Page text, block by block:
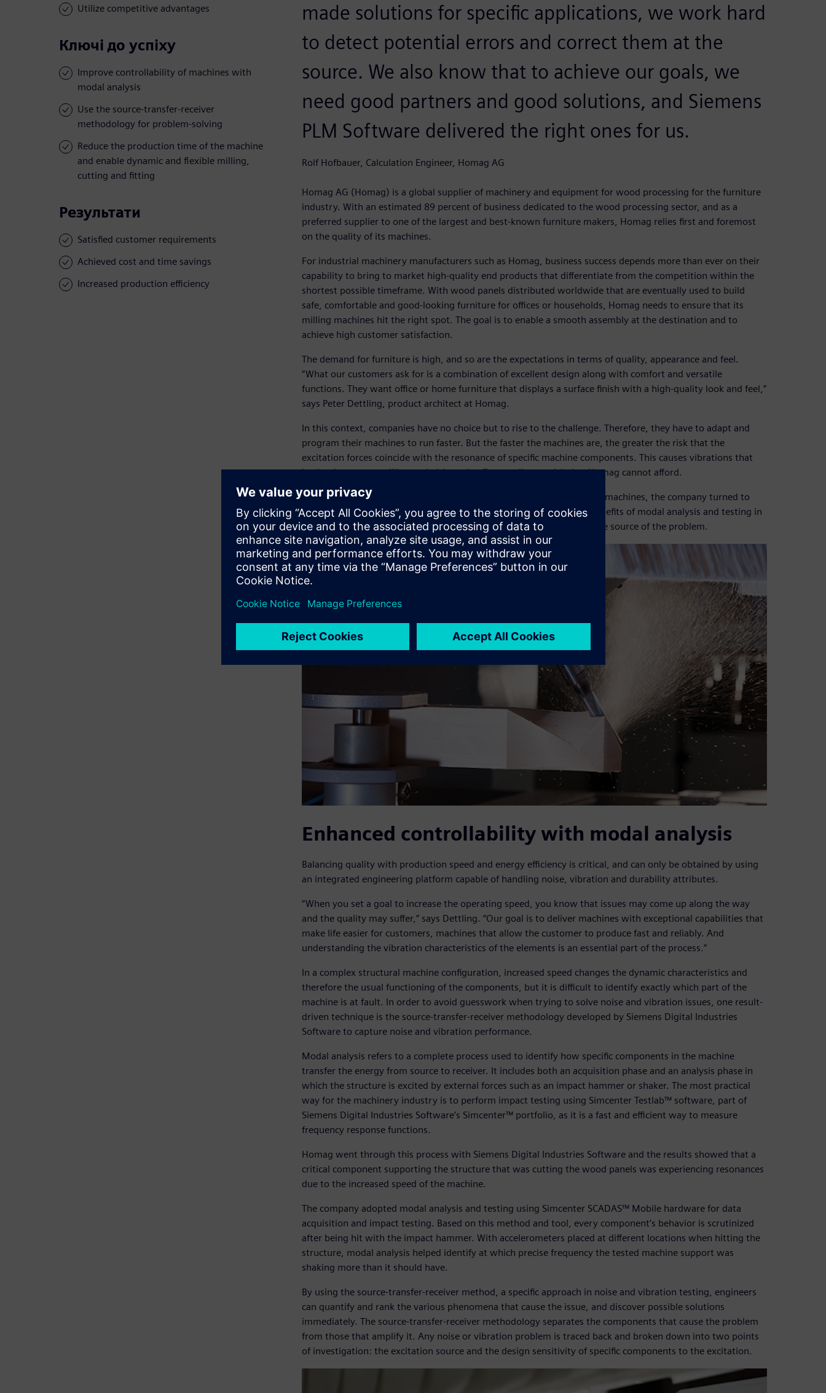
Utilize competitive advantages
Ключі до успіху
Improve controllability of machines with
modal analysis
Use the source-transfer-receiver
methodology for problem-solving
Reduce the production time of the machine
and enable dynamic and flexible milling,
cutting and fitting
Результати
Satisfied customer requirements
Achieved cost and time savings
Increased production efficiency
made solutions for specific applications, we work hard
to detect potential errors and correct them at the
source. We also know that to achieve our goals, we
need good partners and good solutions, and Siemens
PLM Software delivered the right ones for us.
Rolf Hofbauer, Calculation Engineer, Homag AG
Homag AG (Homag) is a global supplier of machinery and equipment for wood processing for the furniture
industry. With an estimated 89 percent of business dedicated to the wood processing sector, and as a
preferred supplier to one of the largest and best-known furniture makers, Homag relies first and foremost
on the quality of its machines.
For industrial machinery manufacturers such as Homag, business success depends more than ever on their
capability to bring to market high-quality end products that differentiate from the competition within the
shortest possible timeframe. With wood panels distributed worldwide that are eventually used to build
safe, comfortable and good-looking furniture for offices or households, Homag needs to ensure that its
milling machines hit the right spot. The goal is to enable a smooth assembly at the destination and to
achieve high customer satisfaction.
The demand for furniture is high, and so are the expectations in terms of quality, appearance and feel.
“What our customers ask for is a combination of excellent design along with comfort and versatile
functions. They want office or home furniture that displays a surface finish with a high-quality look and feel,”
says Peter Dettling, product architect at Homag.
In this context, companies have no choice but to rise to the challenge. Therefore, they have to adapt and
program their machines to run faster. But the faster the machines are, the greater the risk that the
excitation forces coincide with the resonance of specific machine components. This causes vibrations that
lead to inaccurate milling and ultimately affect quality ‒ a risk that Homag cannot afford.
To maintain process accuracy while increasing production speed on its machines, the company turned to
Siemens Digital Industries Software for advice. After observing the benefits of modal analysis and testing in
pinpointing faulty components, Homag decided to use it to identify the source of the problem.
Enhanced controllability with modal analysis
Balancing quality with production speed and energy efficiency is critical, and can only be obtained by using
an integrated engineering platform capable of handling noise, vibration and durability attributes.
“When you set a goal to increase the operating speed, you know that issues may come up along the way
and the quality may suffer,” says Dettling. “Our goal is to deliver machines with exceptional capabilities that
make life easier for customers, machines that allow the customer to produce fast and reliably. And
understanding the vibration characteristics of the elements is an essential part of the process.”
In a complex structural machine configuration, increased speed changes the dynamic characteristics and
therefore the usual functioning of the components, but it is difficult to identify exactly which part of the
machine is at fault. In order to avoid guesswork when trying to solve noise and vibration issues, one result-
driven technique is the source-transfer-receiver methodology developed by Siemens Digital Industries
Software to capture noise and vibration performance.
Modal analysis refers to a complete process used to identify how specific components in the machine
transfer the energy from source to receiver. It includes both an acquisition phase and an analysis phase in
which the structure is excited by external forces such as an impact hammer or shaker. The most practical
way for the machinery industry is to perform impact testing using Simcenter Testlab™ software, part of
Siemens Digital Industries Software’s Simcenter™ portfolio, as it is a fast and efficient way to measure
frequency response functions.
Homag went through this process with Siemens Digital Industries Software and the results showed that a
critical component supporting the structure that was cutting the wood panels was experiencing resonances
due to the increased speed of the machine.
The company adopted modal analysis and testing using Simcenter SCADAS™ Mobile hardware for data
acquisition and impact testing. Based on this method and tool, every component’s behavior is scrutinized
after being hit with the impact hammer. With accelerometers placed at different locations when hitting the
structure, modal analysis helped identify at which precise frequency the tested machine support was
shaking more than it should have.
By using the source-transfer-receiver method, a specific approach in noise and vibration testing, engineers
can quantify and rank the various phenomena that cause the issue, and discover possible solutions
immediately. The source-transfer-receiver methodology separates the components that cause the problem
from those that amplify it. Any noise or vibration problem is traced back and broken down into two points
of investigation: the excitation source and the design sensitivity of specific components to the excitation.